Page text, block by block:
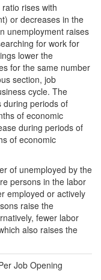
rises with
or decreases in the
unemployment raises
for work for
lower the
for the same number
section, job
cycle. The
during periods of
of economic
during periods of
of economic
of unemployed by the
persons in the labor
employed or actively
raise the
fewer labor
also raises the
Job Opening